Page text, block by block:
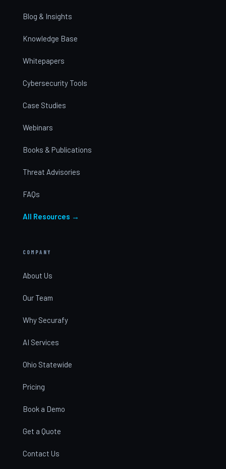
Blog & Insights
Knowledge Base
Whitepapers
Cybersecurity Tools
Case Studies
Webinars
Books & Publications
Threat Advisories
FAQs
All Resources →
COMPANY
About Us
Our Team
Why Securafy
AI Services
Ohio Statewide
Pricing
Book a Demo
Get a Quote
Contact Us